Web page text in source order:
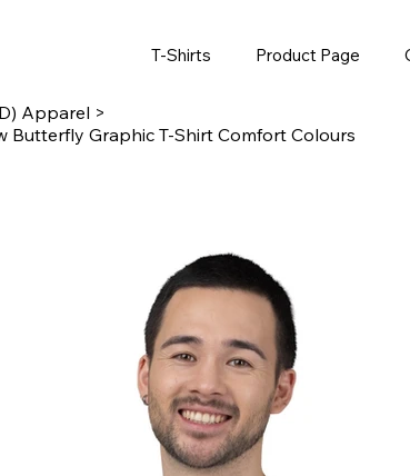
T-Shirts Product Page
Apparel >
Graphic T-Shirt Comfort Colours